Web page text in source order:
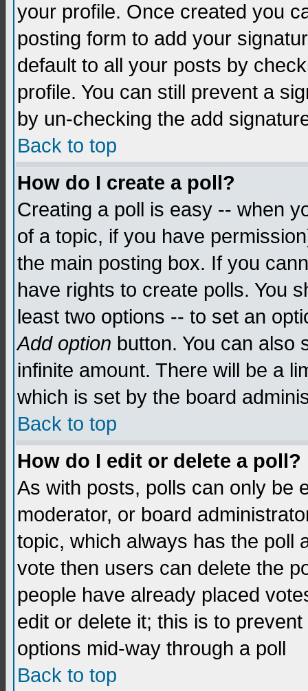
your profile. Once created you
posting form to add your
default to all your posts by
profile. You can still prevent a
by un-checking the add
Back to top
How do I create a poll?
Creating a poll is easy -- when
of a topic, if you have
the main posting box. If you
have rights to create polls. You
least two options -- to set an
Add option button. You can also
infinite amount. There will be a
which is set by the board
Back to top
How do I edit or delete a poll?
As with posts, polls can only be
moderator, or board
topic, which always has the poll
vote then users can delete the
people have already placed
edit or delete it; this is to
options mid-way through a poll
Back to top